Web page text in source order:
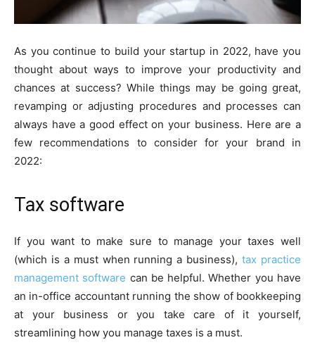
As you continue to build your startup in 2022, have you
thought about ways to improve your productivity and
chances at success? While things may be going great,
revamping or adjusting procedures and processes can
always have a good effect on your business. Here are a
few recommendations to consider for your brand in
2022:
Tax software
If you want to make sure to manage your taxes well
(which is a must when running a business), tax practice
management software can be helpful. Whether you have
an in-office accountant running the show of bookkeeping
at your business or you take care of it yourself,
streamlining how you manage taxes is a must.